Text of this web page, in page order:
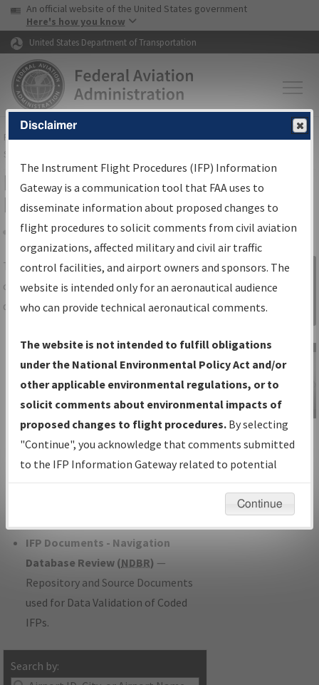
Skip to page content Skip to main content
USA Banner
An official website of the United States government
Here's how you know
United States Department of Transportation
FAAHome▸Air Traffic▸Flight Information▸Aeronautical Information
Services
IFP Information Gateway Search
Results
Share
TheIFPInformation Gatewayis your
centralized instrument flight procedures
data portal, providing a single-source for:
Charts— All Published Charts,
Volume, and Type*.
IFP Production Plan— Current IFPs
under Development or Amendments
with Tentative Publication Date and
Status.
IFP Coordination— All coordinated
developed/amended procedure
IFP Documents - Navigation
Database Review (NDBR) —
Repository and Source Documents
used for Data Validation of Coded
IFPs.
Search by:
Sign in to
Information
Gateway
IFP Information
Gateway
Instructional Video
Disclaimer
The Instrument Flight Procedures (IFP) Information
Gateway is a communication tool that FAA uses to
disseminate information about proposed changes to
flight procedures to solicit comments from civil aviation
organizations, affected military and civil air traffic
control facilities, and airport owners and sponsors. The
website is intended only for an aeronautical audience
who can provide technical aeronautical comments.
The website is not intended to fulfill obligations
under the National Environmental Policy Act and/or
other applicable environmental regulations, or to
solicit comments about environmental impacts of
proposed changes to flight procedures. By selecting
"Continue", you acknowledge that comments submitted
to the IFP Information Gateway related to potential
environmental impacts will not be considered.
Continue